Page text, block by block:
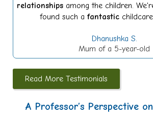
relationships among the children.
found such a fantastic
Dhanushka S.
Mum of a 5-year-old
Read More Testimonials
A Professor’s Perspective